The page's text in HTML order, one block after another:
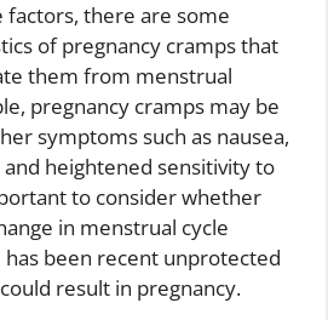
factors, there are some
of pregnancy cramps that
them from menstrual
pregnancy cramps may be
symptoms such as nausea,
heightened sensitivity to
to consider whether
in menstrual cycle
been recent unprotected
result in pregnancy.